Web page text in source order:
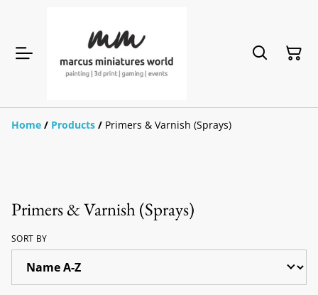
Home / Products / Primers & Varnish (Sprays)
Primers & Varnish (Sprays)
SORT BY